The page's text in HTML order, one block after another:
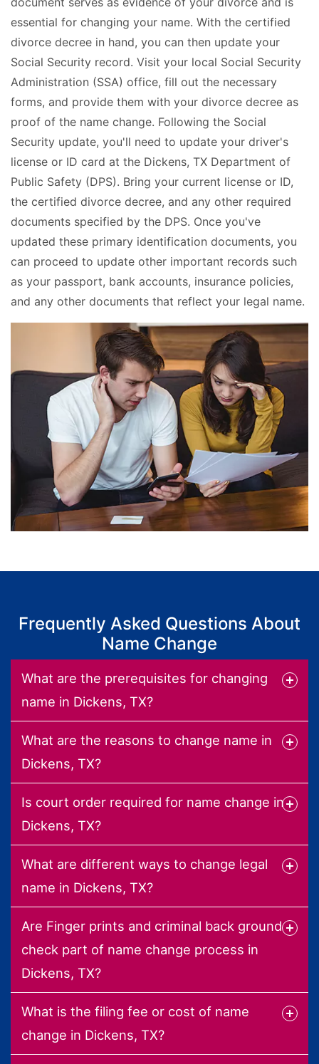
essential for changing your name. With the certified
divorce decree in hand, you can then update your
Social Security record. Visit your local Social Security
Administration (SSA) office, fill out the necessary
forms, and provide them with your divorce decree as
proof of the name change. Following the Social
Security update, you'll need to update your driver's
license or ID card at the Dickens, TX Department of
Public Safety (DPS). Bring your current license or ID,
the certified divorce decree, and any other required
documents specified by the DPS. Once you've
updated these primary identification documents, you
can proceed to update other important records such
as your passport, bank accounts, insurance policies,
and any other documents that reflect your legal name.
Frequently Asked Questions About
Name Change
What are the prerequisites for changing
name in Dickens, TX?
What are the reasons to change name in
Dickens, TX?
Is court order required for name change in
Dickens, TX?
What are different ways to change legal
name in Dickens, TX?
Are Finger prints and criminal back ground
check part of name change process in
Dickens, TX?
What is the filing fee or cost of name
change in Dickens, TX?